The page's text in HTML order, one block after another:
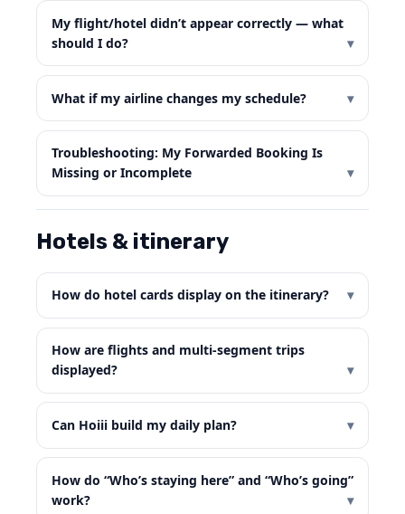
My flight/hotel didn’t appear correctly — what
should I do?
What if my airline changes my schedule?
Troubleshooting: My Forwarded Booking Is
Missing or Incomplete
Hotels & itinerary
How do hotel cards display on the itinerary?
How are flights and multi-segment trips
displayed?
Can Hoiii build my daily plan?
How do “Who’s staying here” and “Who’s going”
work?